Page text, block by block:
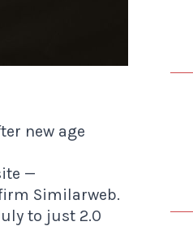
new age
—
Similarweb.
to just 2.0